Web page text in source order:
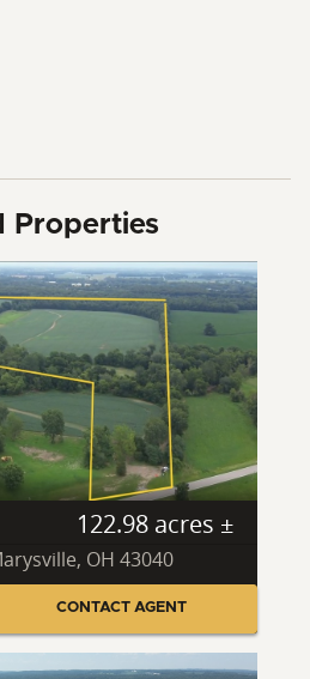
Properties
122.98 acres ±
OH 43040
CONTACT AGENT